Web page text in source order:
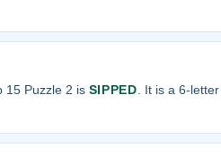
15 Puzzle 2 is SIPPED . It is a 6-